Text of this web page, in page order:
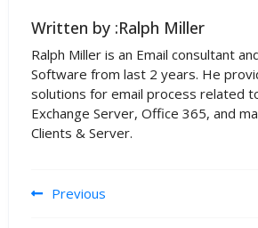
Written by :Ralph Miller
Ralph Miller is an Email consultant
Software from last 2 years. He
solutions for email process related
Exchange Server, Office 365, and
Clients & Server.
Post navigation
Previous